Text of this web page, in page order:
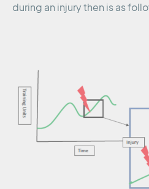
during an injury then is as